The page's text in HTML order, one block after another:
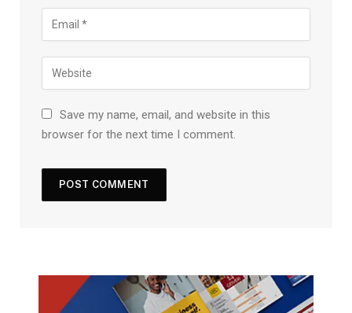
Save my name, email, and website in this
browser for the next time I comment.